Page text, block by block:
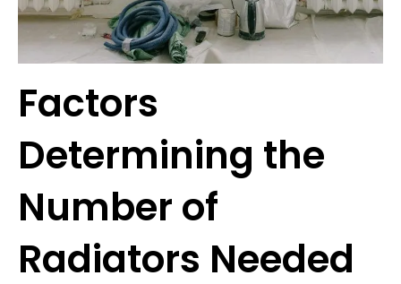
Factors
Determining the
Number of
Radiators Needed